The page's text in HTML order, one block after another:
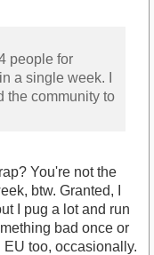
people for
a single week. I
the community to
You're not the
btw. Granted, I
I pug a lot and run
bad once or
EU too, occasionally.